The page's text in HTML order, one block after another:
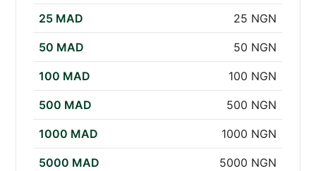
25 MAD 25 NGN
50 MAD 50 NGN
100 MAD 100 NGN
500 MAD 500 NGN
1000 MAD 1000 NGN
5000 MAD 5000 NGN